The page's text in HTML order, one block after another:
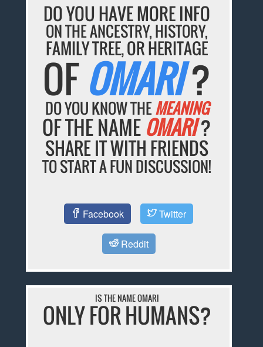
DO YOU HAVE MORE INFO
ON THE ANCESTRY, HISTORY,
FAMILY TREE, OR HERITAGE
OFOMARI?
DO YOU KNOW THEMEANING
OF THE NAME OMARI?
SHARE IT WITH FRIENDS
TO START A FUN DISCUSSION!
Facebook Twitter
Reddit
IS THE NAME OMARI
ONLY FOR HUMANS?